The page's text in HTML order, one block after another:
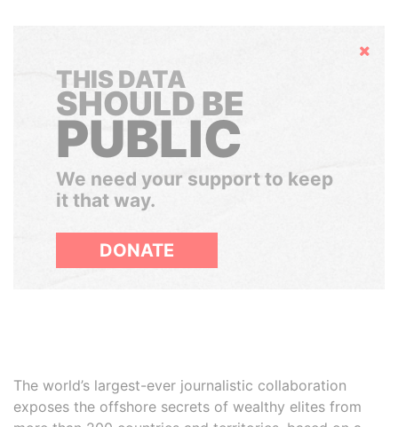
Hide
THIS DATA
SHOULD BE
PUBLIC
We need your support to keep
it that way.
DONATE
The world’s largest-ever journalistic collaboration
exposes the offshore secrets of wealthy elites from